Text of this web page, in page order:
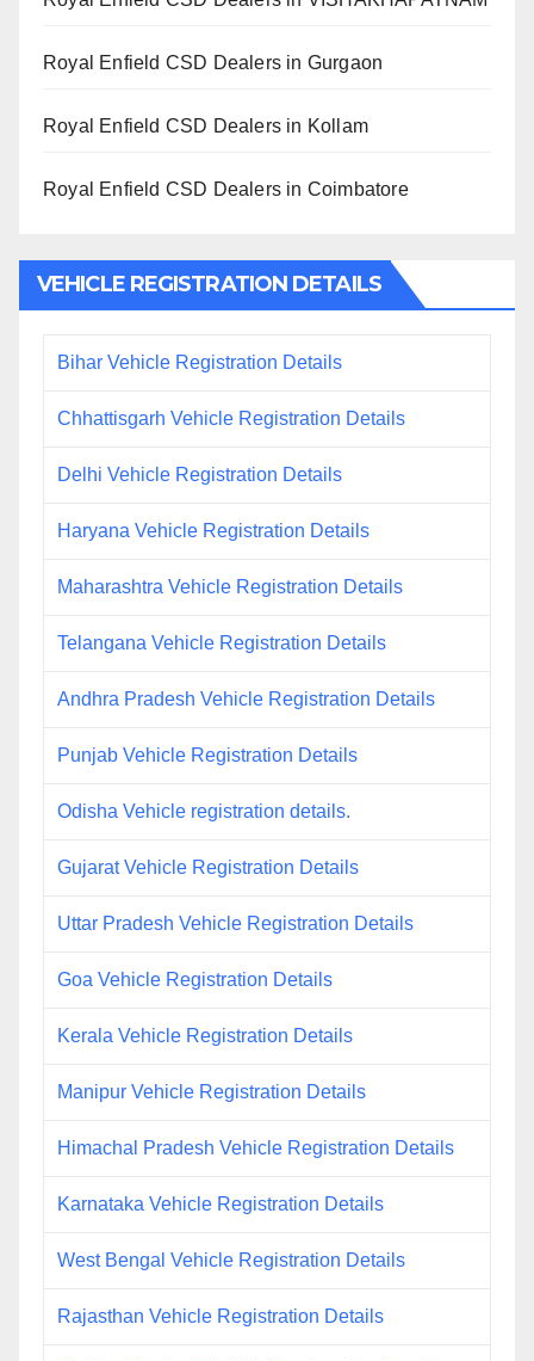
Royal Enfield CSD Dealers in Gurgaon
Royal Enfield CSD Dealers in Kollam
Royal Enfield CSD Dealers in Coimbatore
VEHICLE REGISTRATION DETAILS
Bihar Vehicle Registration Details
Chhattisgarh Vehicle Registration Details
Delhi Vehicle Registration Details
Haryana Vehicle Registration Details
Maharashtra Vehicle Registration Details
Telangana Vehicle Registration Details
Andhra Pradesh Vehicle Registration Details
Punjab Vehicle Registration Details
Odisha Vehicle registration details.
Gujarat Vehicle Registration Details
Uttar Pradesh Vehicle Registration Details
Goa Vehicle Registration Details
Kerala Vehicle Registration Details
Manipur Vehicle Registration Details
Himachal Pradesh Vehicle Registration Details
Karnataka Vehicle Registration Details
West Bengal Vehicle Registration Details
Rajasthan Vehicle Registration Details